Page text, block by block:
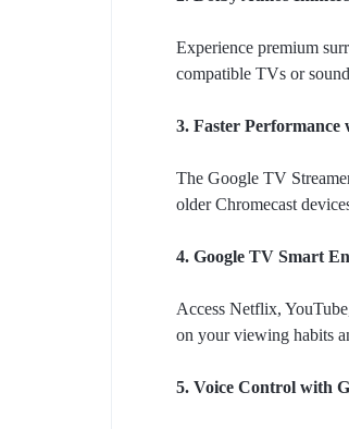
Experience premium
compatible TVs or
3. Faster
The Google TV
older Chromecast
4. Google TV Smart
Access Netflix,
on your viewing habits
5. Voice Control with